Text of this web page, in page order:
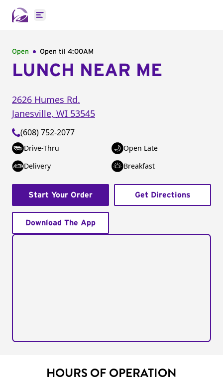
Open main menu
Open Open til 4:00AM
LUNCH NEAR ME
2626 Humes Rd.
Janesville, WI 53545
(608) 752-2077
Drive-Thru
Open Late
Delivery
Breakfast
Start Your Order Get Directions
Download The App
HOURS OF OPERATION